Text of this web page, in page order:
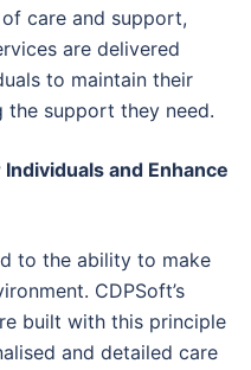
care and support,
are delivered
to maintain their
the support they need.
and Enhance
to the ability to make
CDPSoft’s
built with this principle
and detailed care